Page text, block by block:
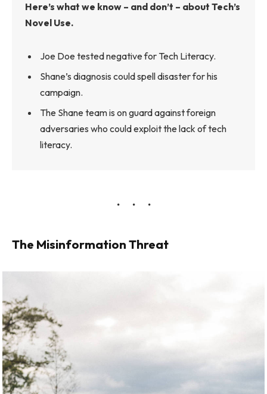
Here’s what we know – and don’t – about Tech’s
Novel Use.
Joe Doe tested negative for Tech Literacy.
Shane’s diagnosis could spell disaster for his
campaign.
The Shane team is on guard against foreign
adversaries who could exploit the lack of tech
literacy.
The Misinformation Threat